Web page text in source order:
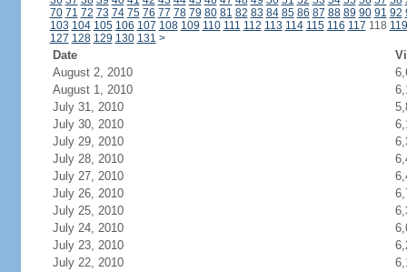
70 71 72 73 74 75 76 77 78 79 80 81 82 83 84 85 86 87 88 89 90 91 92
103 104 105 106 107 108 109 110 111 112 113 114 115 116 117 118 119
127 128 129 130 131 >
Date
August 2, 2010
August 1, 2010
July 31, 2010
July 30, 2010
July 29, 2010
July 28, 2010
July 27, 2010
July 26, 2010
July 25, 2010
July 24, 2010
July 23, 2010
July 22, 2010